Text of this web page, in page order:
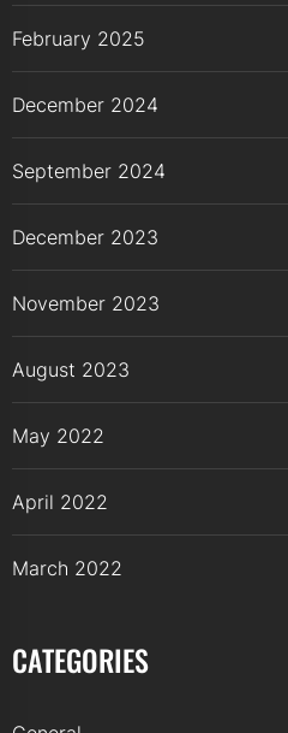
February 2025
December 2024
September 2024
December 2023
November 2023
August 2023
May 2022
April 2022
March 2022
CATEGORIES